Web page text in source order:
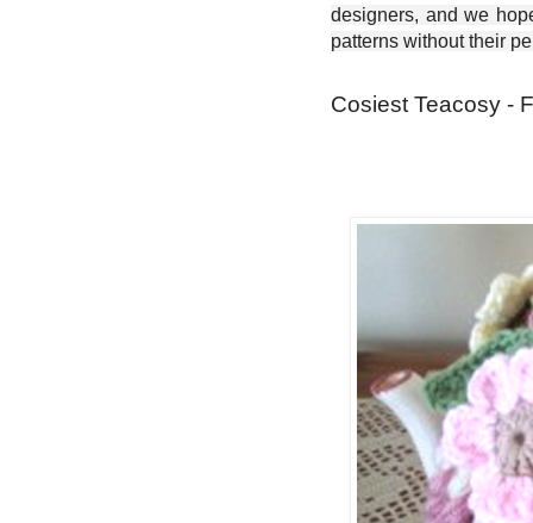
designers, and we
patterns without their
Cosiest Teacosy -